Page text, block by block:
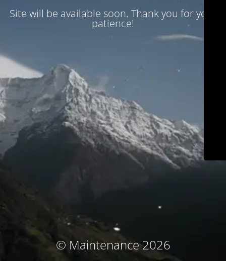
Site will be available soon. Thank you for your
patience!
© Maintenance 2026